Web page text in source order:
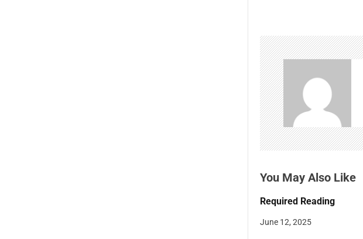
n
a
v
i
g
t
i
You May Also Like
Required Reading
June 12, 2025